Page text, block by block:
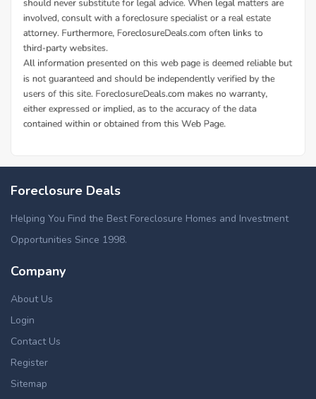
Foreclosure Deals
Helping You Find the Best Foreclosure Homes and Investment
Opportunities Since 1998.
Company
About Us
Login
Contact Us
Register
Sitemap